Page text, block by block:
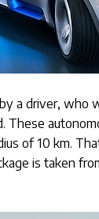
a driver, who
These
of 10 km.
is taken